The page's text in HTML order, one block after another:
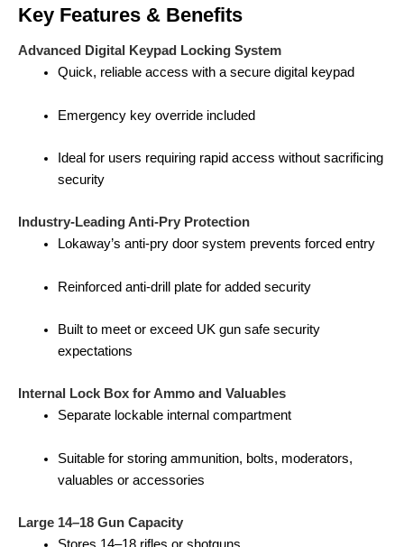
Key Features & Benefits
Advanced Digital Keypad Locking System
Quick, reliable access with a secure digital keypad
Emergency key override included
Ideal for users requiring rapid access without sacrificing
security
Industry-Leading Anti-Pry Protection
Lokaway’s anti-pry door system prevents forced entry
Reinforced anti-drill plate for added security
Built to meet or exceed UK gun safe security
expectations
Internal Lock Box for Ammo and Valuables
Separate lockable internal compartment
Suitable for storing ammunition, bolts, moderators,
valuables or accessories
Large 14–18 Gun Capacity